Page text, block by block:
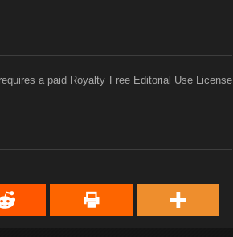
a paid Royalty Free Editorial Use License